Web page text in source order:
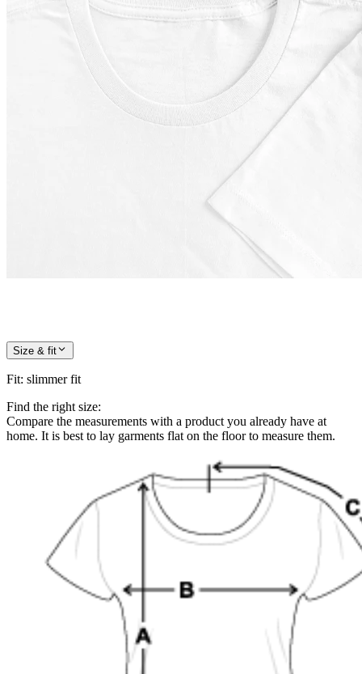
Size & fit
Fit: slimmer fit
Find the right size:
Compare the measurements with a product you already have at
home. It is best to lay garments flat on the floor to measure them.